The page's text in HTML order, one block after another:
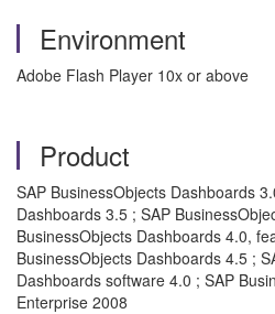
Environment
Adobe Flash Player 10x or above
Product
SAP BusinessObjects Dashboards
Dashboards 3.5 ; SAP
BusinessObjects Dashboards 4.0,
BusinessObjects Dashboards 4.5 ;
Dashboards software 4.0 ; SAP
Enterprise 2008